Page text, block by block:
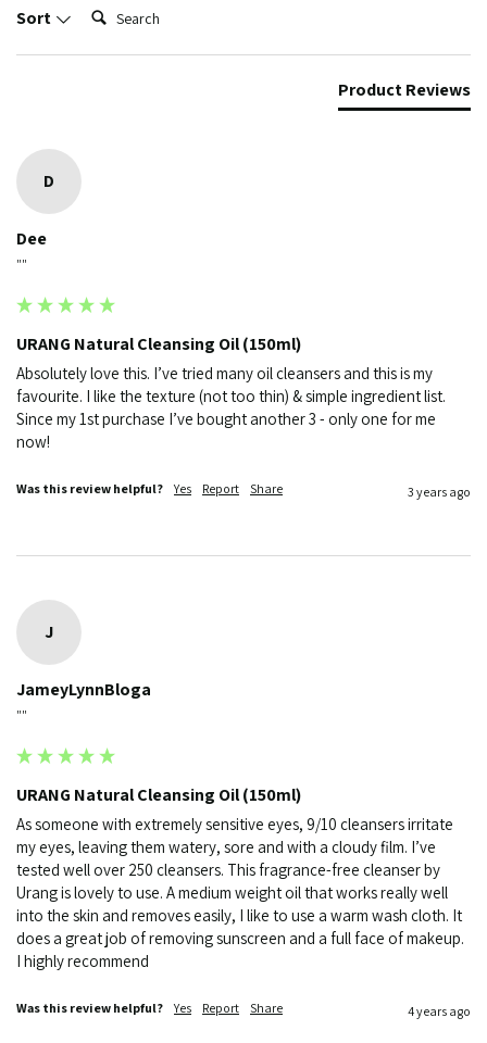
Sort Search:
Product Reviews
D
Dee
""
URANG Natural Cleansing Oil (150ml)
Absolutely love this. I’ve tried many oil cleansers and this is my
favourite. I like the texture (not too thin) & simple ingredient list.
Since my 1st purchase I’ve bought another 3 - only one for me
now!
Was this review helpful? Yes Report Share 3 years ago
J
JameyLynnBloga
""
URANG Natural Cleansing Oil (150ml)
As someone with extremely sensitive eyes, 9/10 cleansers irritate
my eyes, leaving them watery, sore and with a cloudy film. I’ve
tested well over 250 cleansers. This fragrance-free cleanser by
Urang is lovely to use. A medium weight oil that works really well
into the skin and removes easily, I like to use a warm wash cloth. It
does a great job of removing sunscreen and a full face of makeup.
I highly recommend
Was this review helpful? Yes Report Share 4 years ago